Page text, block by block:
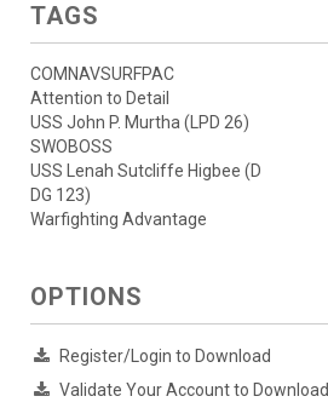
TAGS
COMNAVSURFPAC
Attention to Detail
USS John P. Murtha (LPD 26)
SWOBOSS
USS Lenah Sutcliffe Higbee (D
DG 123)
Warfighting Advantage
OPTIONS
Register/Login to Download
Validate Your Account to Download